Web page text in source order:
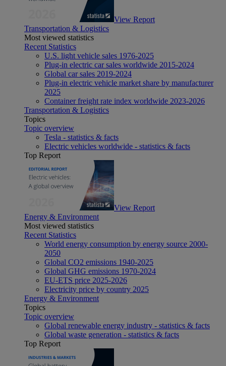
View Report
Transportation & Logistics
Most viewed statistics
Recent Statistics
U.S. light vehicle sales 1976-2025
Plug-in electric car sales worldwide 2015-2024
Global car sales 2019-2024
Plug-in electric vehicle market share by manufacturer
2025
Container freight rate index worldwide 2023-2026
Transportation & Logistics
Topics
Topic overview
Tesla - statistics & facts
Electric vehicles worldwide - statistics & facts
Top Report
View Report
Energy & Environment
Most viewed statistics
Recent Statistics
World energy consumption by energy source 2000-
2050
Global CO2 emissions 1940-2025
Global GHG emissions 1970-2024
EU-ETS price 2025-2026
Electricity price by country 2025
Energy & Environment
Topics
Topic overview
Global renewable energy industry - statistics & facts
Global waste generation - statistics & facts
Top Report